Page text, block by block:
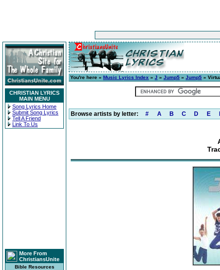
CHRISTIAN LYRICS
MAIN MENU
Song Lyrics Home
Submit Song Lyrics
Tell A Friend
Link To Us
More From
ChristiansUnite
Bible Resources
You're here » Music Lyrics Index » J » Jump5 » Jump5 »
Browse artists by letter: # A B C D E